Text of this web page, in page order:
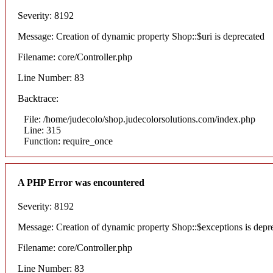
Severity: 8192
Message: Creation of dynamic property Shop::$uri is deprecated
Filename: core/Controller.php
Line Number: 83
Backtrace:
File: /home/judecolo/shop.judecolorsolutions.com/index.php
Line: 315
Function: require_once
A PHP Error was encountered
Severity: 8192
Message: Creation of dynamic property Shop::$exceptions is
Filename: core/Controller.php
Line Number: 83